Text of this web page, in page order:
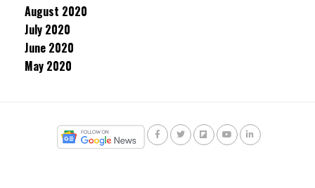
August 2020
July 2020
June 2020
May 2020